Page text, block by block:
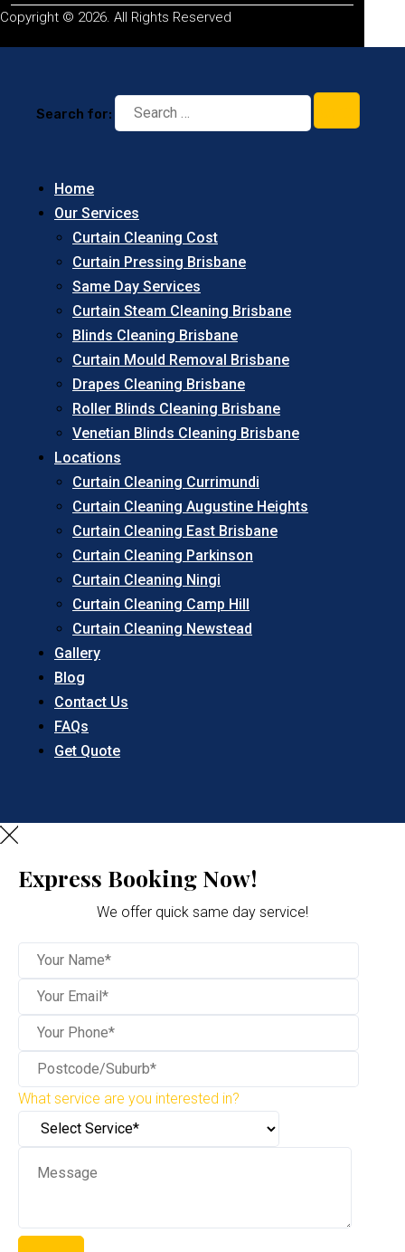
Copyright © 2026. All Rights Reserved
Search for:
Home
Our Services
Curtain Cleaning Cost
Curtain Pressing Brisbane
Same Day Services
Curtain Steam Cleaning Brisbane
Blinds Cleaning Brisbane
Curtain Mould Removal Brisbane
Drapes Cleaning Brisbane
Roller Blinds Cleaning Brisbane
Venetian Blinds Cleaning Brisbane
Locations
Curtain Cleaning Currimundi
Curtain Cleaning Augustine Heights
Curtain Cleaning East Brisbane
Curtain Cleaning Parkinson
Curtain Cleaning Ningi
Curtain Cleaning Camp Hill
Curtain Cleaning Newstead
Gallery
Blog
Contact Us
FAQs
Get Quote
Express Booking Now!
We offer quick same day service!
What service are you interested in?